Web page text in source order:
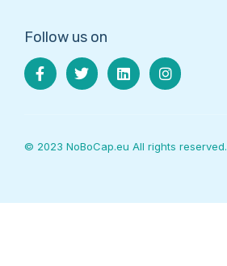
Follow us on
© 2023 NoBoCap.eu All rights reserved.